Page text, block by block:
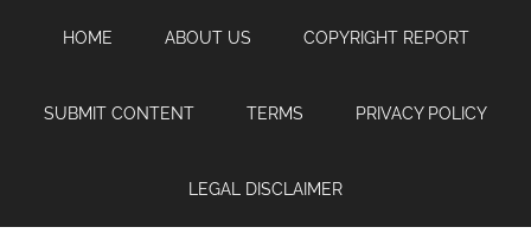
content
sidebar
HOME ABOUT US COPYRIGHT REPORT
SUBMIT CONTENT TERMS PRIVACY POLICY
LEGAL DISCLAIMER